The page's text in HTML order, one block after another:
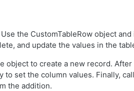
the CustomTableRow object and
and update the values in the
object to create a new record. After
to set the column values. Finally,
the addition.